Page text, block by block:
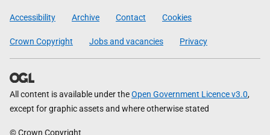
Government
Accessibility Archive Contact Cookies
Crown Copyright Jobs and vacancies Privacy
All content is available under theOpen Government Licence v3.0,
except for graphic assets and where otherwise stated
© Crown Copyright